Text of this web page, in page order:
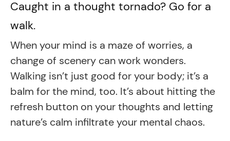
Caught in a thought tornado? Go for a
walk.
When your mind is a maze of worries, a
change of scenery can work wonders.
Walking isn’t just good for your body; it’s a
balm for the mind, too. It’s about hitting the
refresh button on your thoughts and letting
nature’s calm infiltrate your mental chaos.